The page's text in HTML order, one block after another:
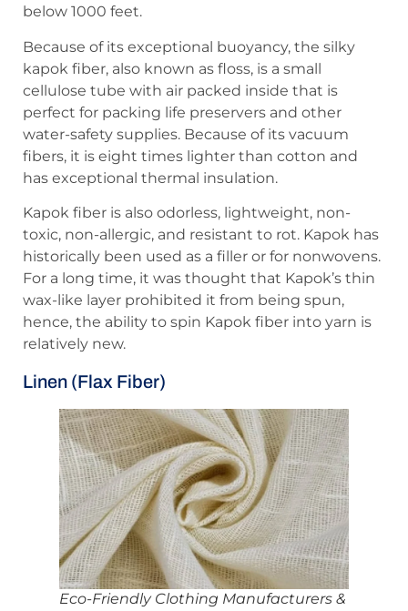
below 1000 feet.
Because of its exceptional buoyancy, the silky
kapok fiber, also known as floss, is a small
cellulose tube with air packed inside that is
perfect for packing life preservers and other
water-safety supplies. Because of its vacuum
fibers, it is eight times lighter than cotton and
has exceptional thermal insulation.
Kapok fiber is also odorless, lightweight, non-
toxic, non-allergic, and resistant to rot. Kapok has
historically been used as a filler or for nonwovens.
For a long time, it was thought that Kapok’s thin
wax-like layer prohibited it from being spun,
hence, the ability to spin Kapok fiber into yarn is
relatively new.
Linen (Flax Fiber)
Eco-Friendly Clothing Manufacturers &